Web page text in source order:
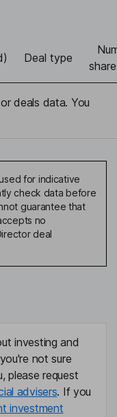
Deal type
deals data. You
for indicative
check data before
guarantee that
no
deal
investing and
not sure
please request
advisers. If you
investment